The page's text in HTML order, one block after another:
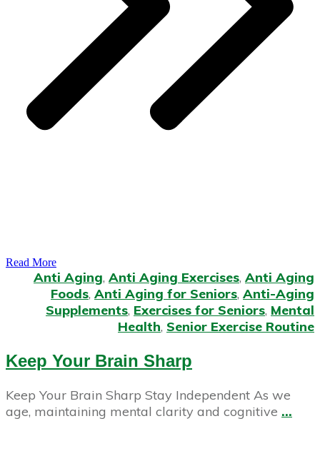
Read More
Anti Aging, Anti Aging Exercises, Anti Aging
Foods, Anti Aging for Seniors, Anti-Aging
Supplements, Exercises for Seniors, Mental
Health, Senior Exercise Routine
Keep Your Brain Sharp
Keep Your Brain Sharp Stay Independent As we
age, maintaining mental clarity and cognitive ...